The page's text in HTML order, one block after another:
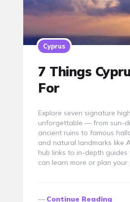
Cyprus
7 Things
For
Explore seven signature
unforgettable — from sun-
ancient ruins to famous
and natural landmarks like
hub links to in-depth
can learn more or plan your
Continue Reading